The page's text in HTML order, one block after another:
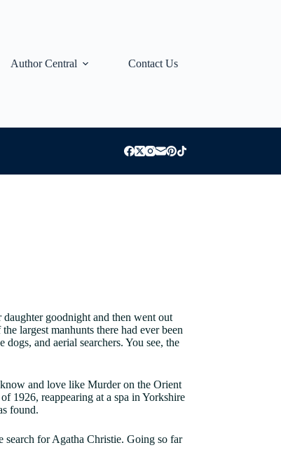
Author Central Contact Us
goodnight and then went out
largest manhunts there had ever been
and aerial searchers. You see, the
and love like Murder on the Orient
1926, reappearing at a spa in Yorkshire
found.
for Agatha Christie. Going so far